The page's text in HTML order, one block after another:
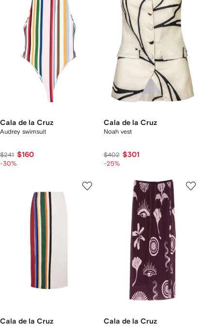
Cala de la Cruz
Audrey swimsuit
$241 $160
-30%
Cala de la Cruz
Noah vest
$402 $301
-25%
Cala de la Cruz Cala de la Cruz